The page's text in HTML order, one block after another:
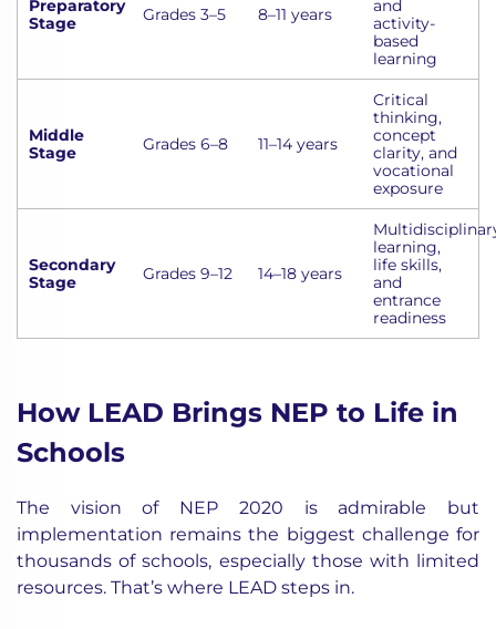
Preparatory
Stage
Grades 3–5 8–11 years
and
activity-
based
learning
Middle
Stage
Grades 6–8 11–14 years
Critical
thinking,
concept
clarity, and
vocational
exposure
Secondary
Stage
Grades 9–12 14–18 years
learning,
life skills,
and
entrance
readiness
How LEAD Brings NEP to Life in
Schools
The vision of NEP 2020 is admirable but
implementation remains the biggest challenge for
thousands of schools, especially those with limited
resources. That’s where LEAD steps in.